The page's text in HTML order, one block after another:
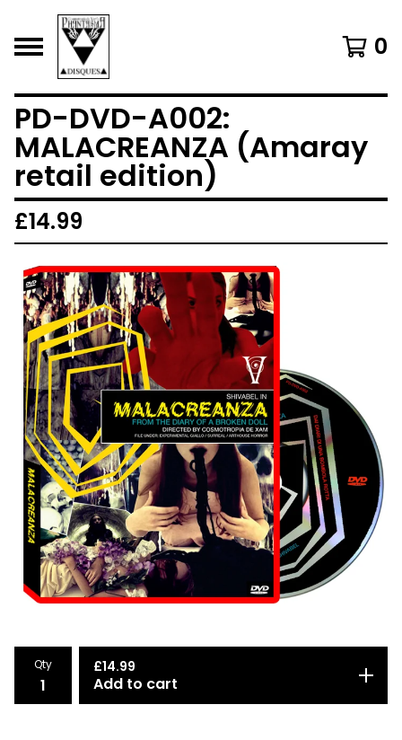
0
PD-DVD-A002:
MALACREANZA (Amaray
retail edition)
£14.99
Qty £14.99
Add to cart